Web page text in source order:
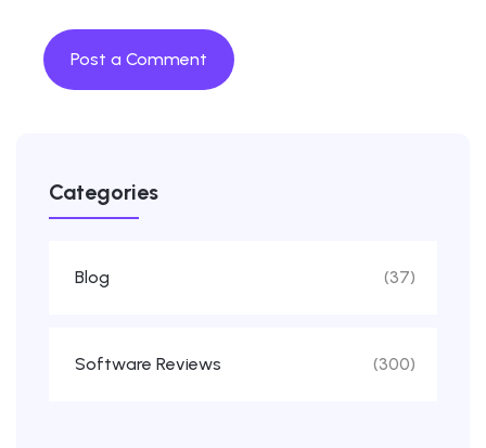
Categories
Blog (37)
Software Reviews (300)